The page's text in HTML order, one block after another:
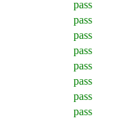
pass
pass
pass
pass
pass
pass
pass
pass